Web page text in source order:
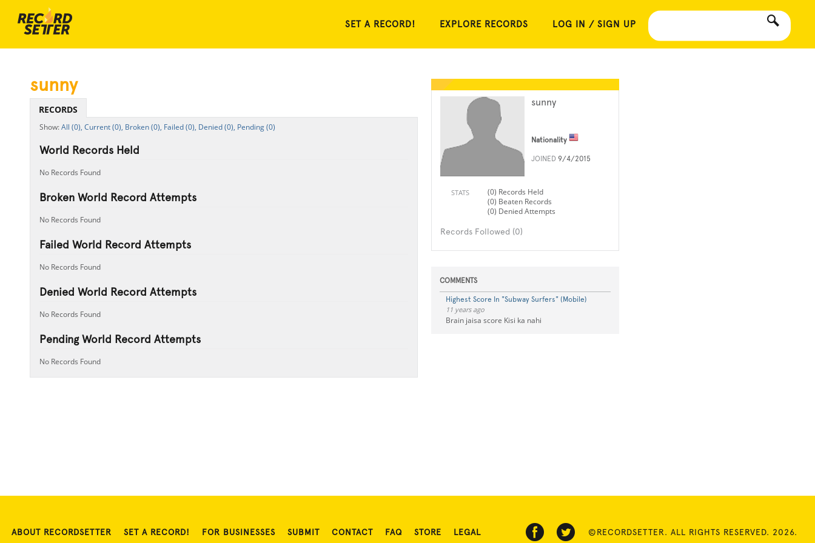
SET A RECORD! EXPLORE RECORDS LOG IN / SIGN UP
sunny
Nationality
JOINED 9/4/2015
STATS
(0) Records Held
(0) Beaten Records
(0) Denied Attempts
Records Followed (0)
COMMENTS
Highest Score In "Subway Surfers" (Mobile)
11 years ago
Brain jaisa score Kisi ka nahi
sunny
RECORDS
All (0), Current (0), Broken (0), Failed (0), Denied (0), Pending (0)
World Records Held
No Records Found
Broken World Record Attempts
No Records Found
Failed World Record Attempts
No Records Found
Denied World Record Attempts
No Records Found
Pending World Record Attempts
No Records Found
ABOUT RECORDSETTER SET A RECORD! FOR BUSINESSES SUBMIT CONTACT FAQ STORE LEGAL ©RECORDSETTER. ALL RIGHTS RESERVED. 2026.